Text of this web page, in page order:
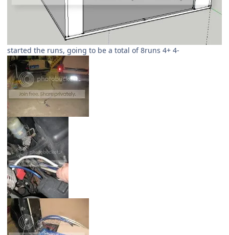
started the runs, going to be a total of 8runs 4+ 4-